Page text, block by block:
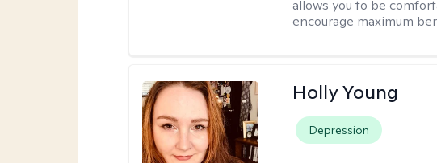
allows you to be
encourage maximum
Holly Young
Depression